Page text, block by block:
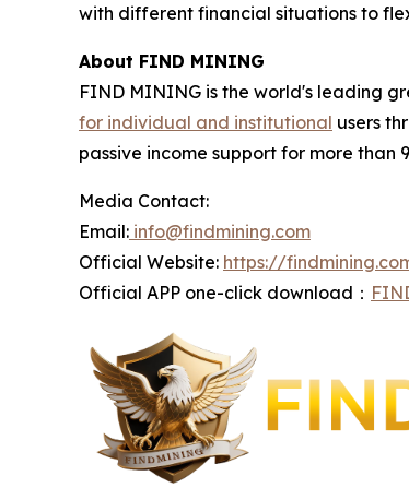
with different financial situations to
About FIND MINING
FIND MINING is the world's leading
for individual and institutional users
passive income support for more than
Media Contact:
Email: info@findmining.com
Official Website: https://
Official APP one-click download：